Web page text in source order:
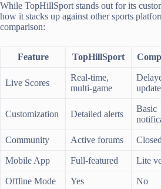
While TopHillSport stands out for its
how it stacks up against other sports
comparison:
Feature TopHillSport
Live Scores
Real-time,
multi-game
Customization Detailed alerts
Basic
Community Active forums
Mobile App Full-featured Lite
Offline Mode Yes No